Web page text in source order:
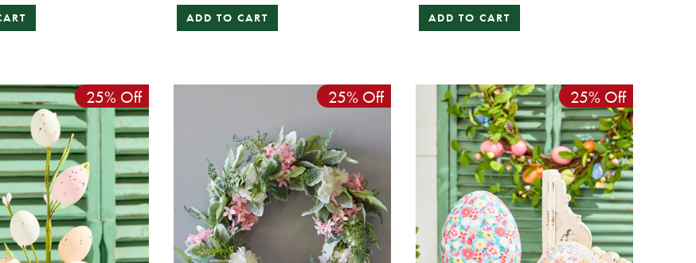
ADD TO CART ADD TO CART
25% Off 25% Off 25% Off